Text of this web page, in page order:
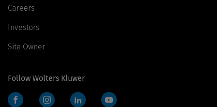
Careers
Investors
Site Owner
Follow Wolters Kluwer